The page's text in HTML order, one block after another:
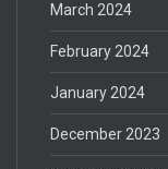
March 2024
February 2024
January 2024
December 2023